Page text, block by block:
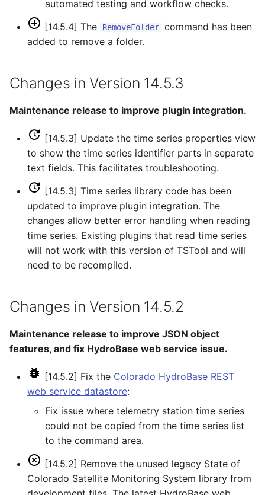
SendEmailMessage
SetAveragePeriod
SetConstant
SetDataValue
SetDebugLevel
SetEnsembleProperty
SetExcelCell
SetExcelWorksheetViewProperties
SetIgnoreLEZero
SetIncludeMissingTS
SetInputPeriod
SetObjectPropertiesFromTable
SetOutputPeriod
SetOutputYearType
automated testing and workflow checks.
[14.5.4] The
RemoveFolder command has been
added to remove a folder.
Changes in Version 14.5.3
Maintenance release to improve plugin integration.
[14.5.3] Update the time series properties view
to show the time series identifier parts in separate
text fields. This facilitates troubleshooting.
[14.5.3] Time series library code has been
updated to improve plugin integration. The
changes allow better error handling when reading
time series. Existing plugins that read time series
will not work with this version of TSTool and will
need to be recompiled.
Changes in Version 14.5.2
Maintenance release to improve JSON object
features, and fix HydroBase web service issue.
[14.5.2] Fix the Colorado HydroBase REST
web service datastore:
Fix issue where telemetry station time series
could not be copied from the time series list
to the command area.
[14.5.2] Remove the unused legacy State of
Colorado Satellite Monitoring System library from